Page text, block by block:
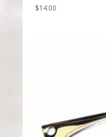
$14.00